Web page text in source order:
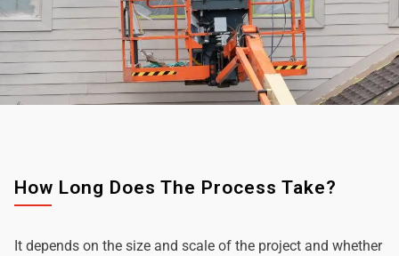
How Long Does The Process Take?
It depends on the size and scale of the project and whether